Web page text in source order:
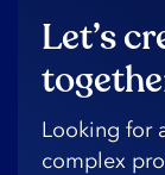
Let’s
Looking️ for️
complex️